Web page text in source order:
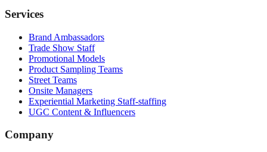
Services
Brand Ambassadors
Trade Show Staff
Promotional Models
Product Sampling Teams
Street Teams
Onsite Managers
Experiential Marketing Staff-staffing
UGC Content & Influencers
Company